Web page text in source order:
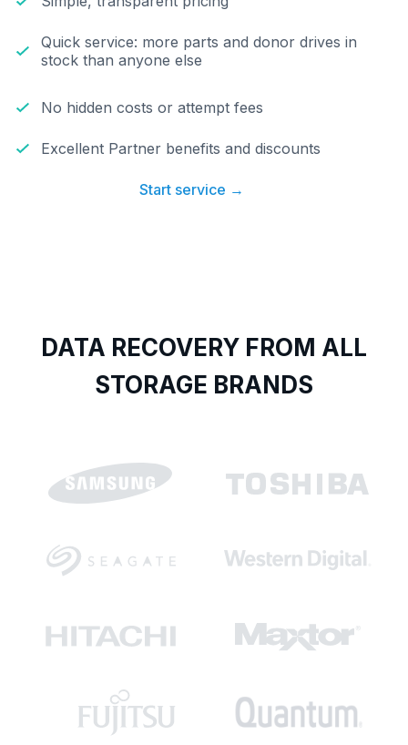
Quick service: more parts and donor drives in
stock than anyone else
No hidden costs or attempt fees
Excellent Partner benefits and discounts
Start service →
DATA RECOVERY FROM ALL
STORAGE BRANDS